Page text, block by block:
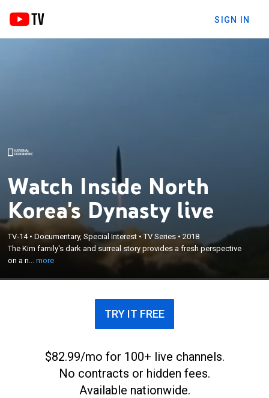
SIGN IN
Watch Inside North
Korea's Dynasty live
TV-14•Documentary, Special Interest •TV Series•2018
The Kim family's dark and surreal story provides a fresh perspective
on a n...more
The Kim family's dark and surreal story provides a
fresh perspective on a nation ruled for more than
seven decades by one dynasty.
×
TRY IT FREE
$82.99/mo for 100+ live channels.
No contracts or hidden fees.
Available nationwide.